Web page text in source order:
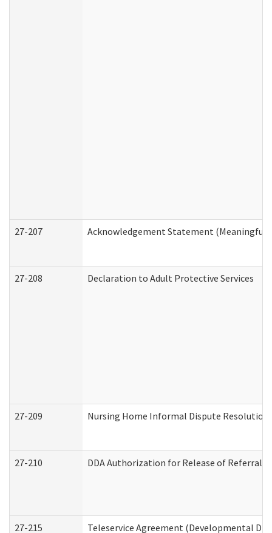
27-207 Acknowledgement Statement (Meaningful
27-208 Declaration to Adult Protective Services
27-209 Nursing Home Informal Dispute Resolution
27-210 DDA Authorization for Release of Referral
27-215 Teleservice Agreement (Developmental